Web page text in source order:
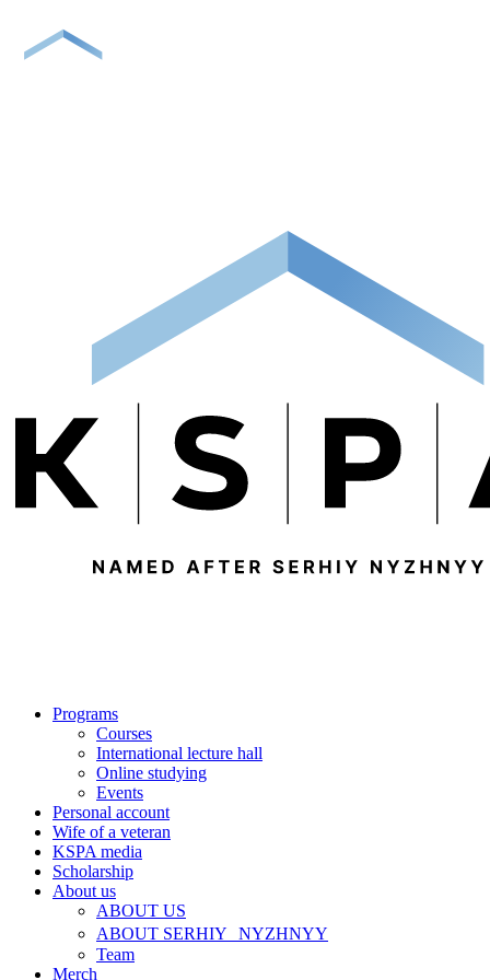
Programs
Courses
International lecture hall
Online studying
Events
Personal account
Wife of a veteran
KSPA media
Scholarship
About us
ABOUT US
ABOUT SERHIY NYZHNYY
Team
Merch